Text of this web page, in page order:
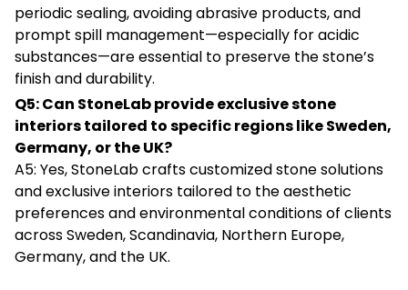
periodic sealing, avoiding abrasive products, and
prompt spill management—especially for acidic
substances—are essential to preserve the stone’s
finish and durability.
Q5: Can StoneLab provide exclusive stone
interiors tailored to specific regions like Sweden,
Germany, or the UK?
A5: Yes, StoneLab crafts customized stone solutions
and exclusive interiors tailored to the aesthetic
preferences and environmental conditions of clients
across Sweden, Scandinavia, Northern Europe,
Germany, and the UK.